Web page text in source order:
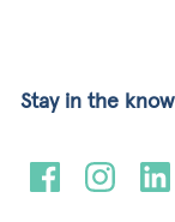
Stay in the know